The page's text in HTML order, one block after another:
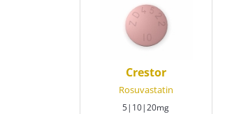
Crestor
Rosuvastatin
5|10|20mg